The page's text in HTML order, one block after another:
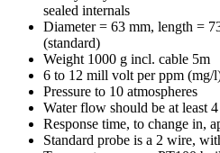
sealed internals
Diameter = 63 mm, length =
(standard)
Weight 1000 g incl. cable 5m
6 to 12 mill volt per ppm (mg/
Pressure to 10 atmospheres
Water flow should be at least
Response time, to change in,
Standard probe is a 2 wire,